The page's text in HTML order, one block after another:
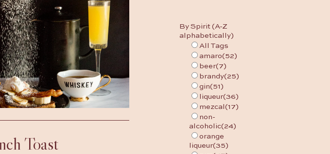
By Spirit (A-Z
alphabetically)
All Tags
amaro(52)
beer(7)
brandy(25)
gin(51)
liqueur(36)
mezcal (17)
non-
alcoholic(24)
orange
liqueur(35)
Toast